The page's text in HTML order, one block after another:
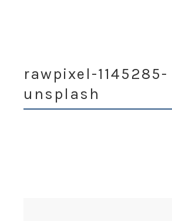
rawpixel-1145285-
unsplash